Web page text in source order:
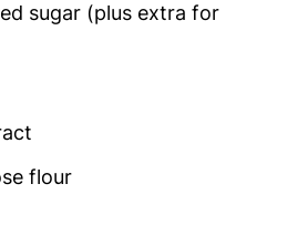
sugar (plus extra for
flour